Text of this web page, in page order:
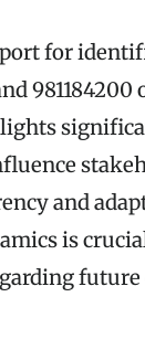
for
and
is